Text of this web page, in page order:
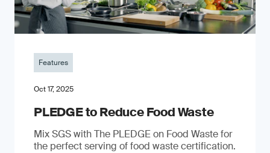
Features
Oct 17, 2025
PLEDGE to Reduce Food Waste
Mix SGS with The PLEDGE on Food Waste for
the perfect serving of food waste certification.